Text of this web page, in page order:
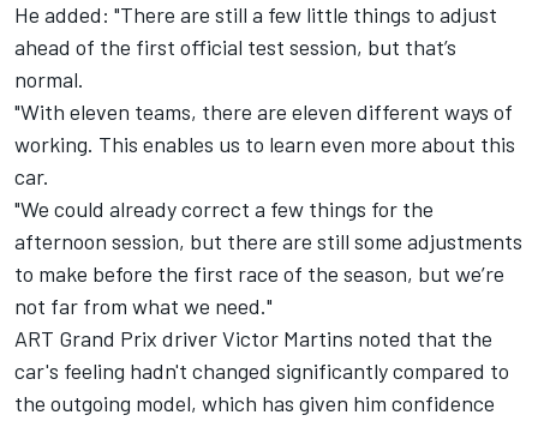
He added: "There are still a few little things to adjust
ahead of the first official test session, but that’s
normal.
"With eleven teams, there are eleven different ways of
working. This enables us to learn even more about this
car.
"We could already correct a few things for the
afternoon session, but there are still some adjustments
to make before the first race of the season, but we’re
not far from what we need."
ART Grand Prix driverVictor Martins noted that the
car's feeling hadn't changed significantly compared to
the outgoing model, which has given him confidence